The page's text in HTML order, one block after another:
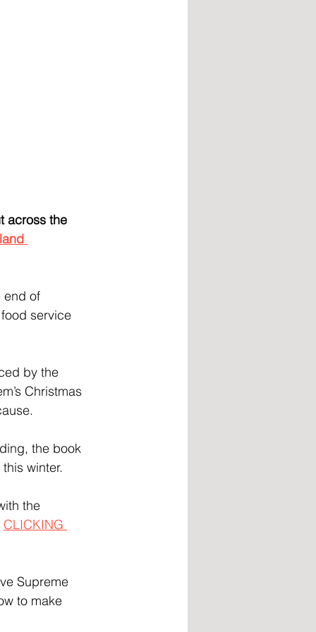
across the
end of
service
by the
Christmas
the book
winter.
the
CLICKING
Supreme
to make